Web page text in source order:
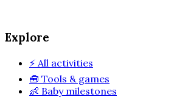
Explore
⚡ All activities
🧰 Tools & games
👶 Baby milestones